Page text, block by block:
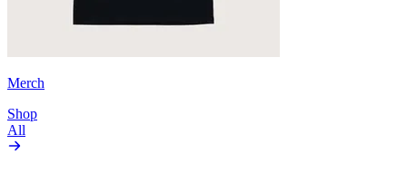
Merch
Shop
All